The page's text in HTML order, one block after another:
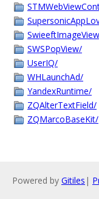
SWSPopView/
UserIQ/
WHLaunchAd/
YandexRuntime/
ZQAlterTextField/
ZQMarcoBaseKit/
Powered by Gitiles |